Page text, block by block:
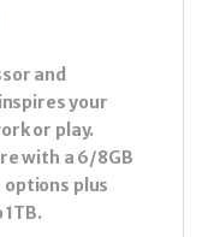
and
your
or play.
with a 6/8GB
options plus